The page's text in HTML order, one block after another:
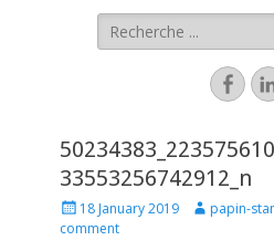
33553256742912_n
18 January 2019 papin-
comment